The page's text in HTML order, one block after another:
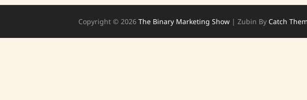
Copyright © 2026 The Binary Marketing Show | Zubin By Catch